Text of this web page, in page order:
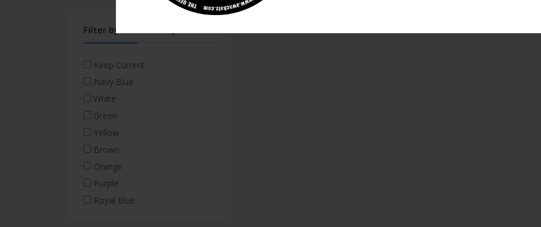
Filter by Thread/Script
Keep Current
Navy Blue
White
Green
Yellow
Brown
Orange
Purple
Royal Blue